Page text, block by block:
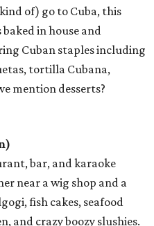
of) go to Cuba, this
in house and
Cuban staples including
tortilla Cubana,
mention desserts?
bar, and karaoke
near a wig shop and a
fish cakes, seafood
and crazy boozy slushies.